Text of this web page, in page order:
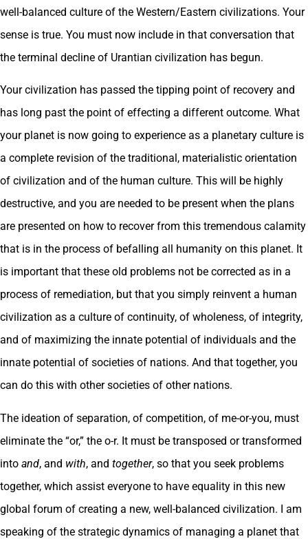
well-balanced culture of the Western/Eastern civilizations. Your
sense is true. You must now include in that conversation that
the terminal decline of Urantian civilization has begun.
Your civilization has passed the tipping point of recovery and
has long past the point of effecting a different outcome. What
your planet is now going to experience as a planetary culture is
a complete revision of the traditional, materialistic orientation
of civilization and of the human culture. This will be highly
destructive, and you are needed to be present when the plans
are presented on how to recover from this tremendous calamity
that is in the process of befalling all humanity on this planet. It
is important that these old problems not be corrected as in a
process of remediation, but that you simply reinvent a human
civilization as a culture of continuity, of wholeness, of integrity,
and of maximizing the innate potential of individuals and the
innate potential of societies of nations. And that together, you
can do this with other societies of other nations.
The ideation of separation, of competition, of me-or-you, must
eliminate the “or,” the o-r. It must be transposed or transformed
into and, and with, and together, so that you seek problems
together, which assist everyone to have equality in this new
global forum of creating a new, well-balanced civilization. I am
speaking of the strategic dynamics of managing a planet that